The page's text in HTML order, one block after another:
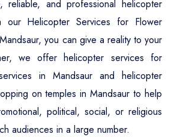
and professional helicopter
our Helicopter Services for Flower
you can give a reality to your
we offer helicopter services for
in Mandsaur and helicopter
on temples in Mandsaur to help
political, social, or religious
audiences in a large number.